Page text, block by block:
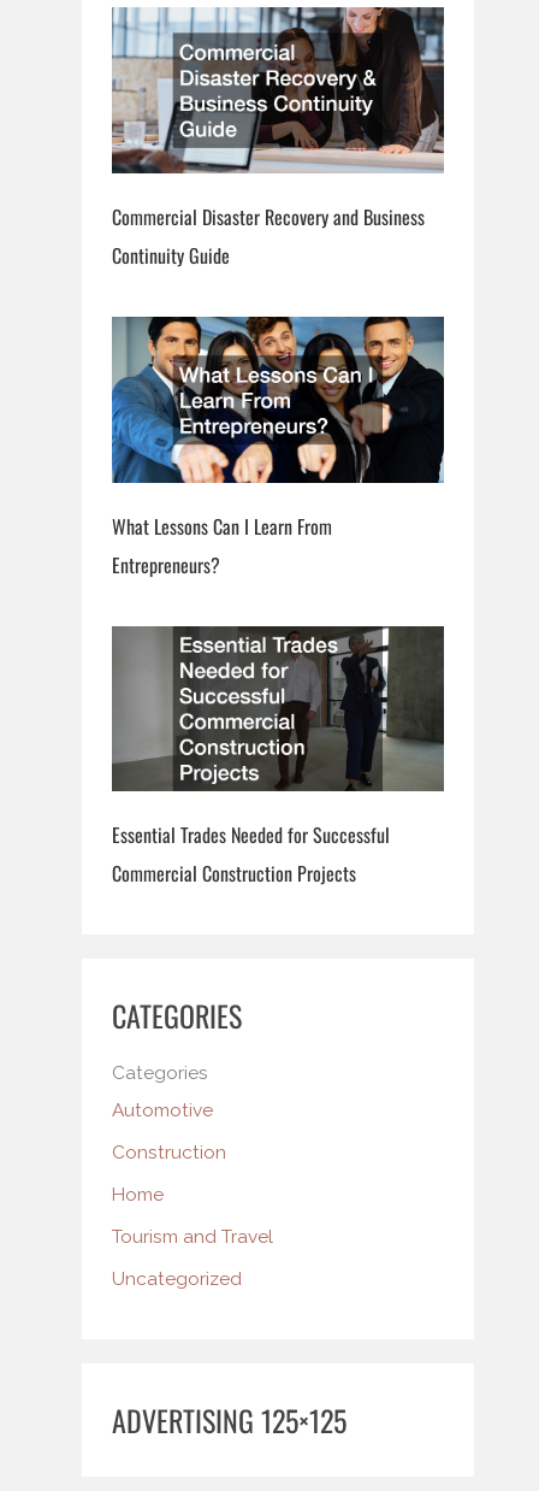
Commercial Disaster Recovery and Business
Continuity Guide
What Lessons Can I Learn From
Entrepreneurs?
Essential Trades Needed for Successful
Commercial Construction Projects
CATEGORIES
Categories
Automotive
Construction
Home
Tourism and Travel
Uncategorized
ADVERTISING 125×125